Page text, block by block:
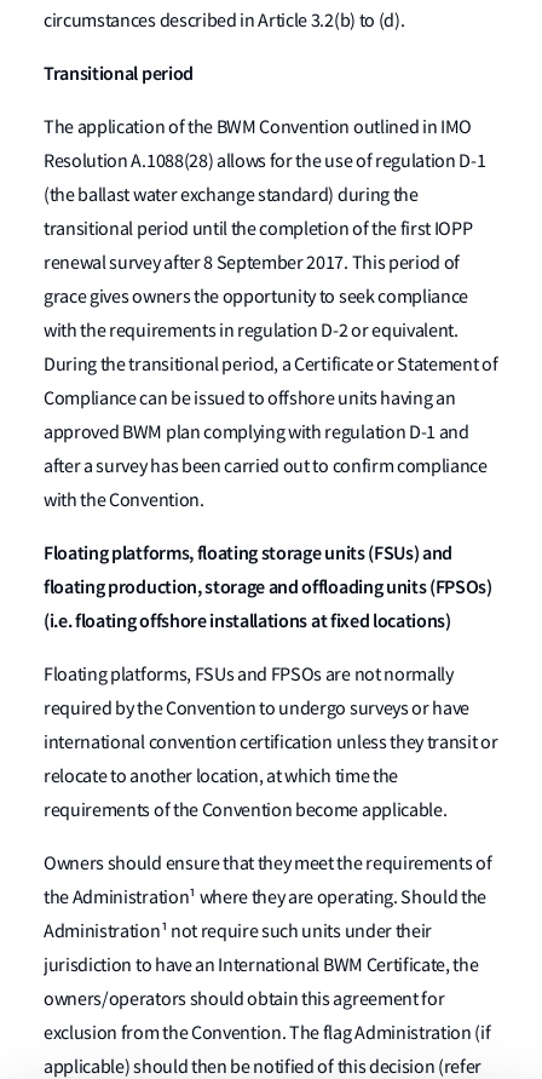
circumstances described in Article 3.2(b) to (d).
Transitional period
The application of the BWM Convention outlined in IMO
Resolution A.1088(28) allows for the use of regulation D-1
(the ballast water exchange standard) during the
transitional period until the completion of the first IOPP
renewal survey after 8 September 2017. This period of
grace gives owners the opportunity to seek compliance
with the requirements in regulation D-2 or equivalent.
During the transitional period, a Certificate or Statement of
Compliance can be issued to offshore units having an
approved BWM plan complying with regulation D-1 and
after a survey has been carried out to confirm compliance
with the Convention.
Floating platforms, floating storage units (FSUs) and
floating production, storage and offloading units (FPSOs)
(i.e. floating offshore installations at fixed locations)
Floating platforms, FSUs and FPSOs are not normally
required by the Convention to undergo surveys or have
international convention certification unless they transit or
relocate to another location, at which time the
requirements of the Convention become applicable.
Owners should ensure that they meet the requirements of
the Administration¹ where they are operating. Should the
Administration¹ not require such units under their
jurisdiction to have an International BWM Certificate, the
owners/operators should obtain this agreement for
exclusion from the Convention. The flag Administration (if
applicable) should then be notified of this decision (refer